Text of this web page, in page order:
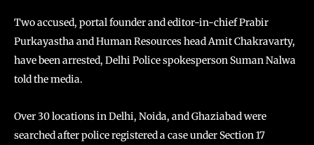
Two accused, portal founder and editor-in-chief Prabir
Purkayastha and Human Resources head Amit Chakravarty,
have been arrested, Delhi Police spokesperson Suman Nalwa
told the media.
Over 30 locations in Delhi, Noida, and Ghaziabad were
searched after police registered a case under Section 17